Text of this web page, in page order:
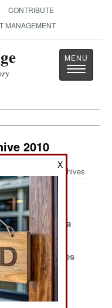
CONTRIBUTE
MANAGEMENT
Toggle
2010
Archives
Clouded
Thinking In
South Korea
Italy Fumbles
X